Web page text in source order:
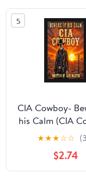
5
CIA Cowboy-
his Calm (CIA
The Ghost of
Book 3)
★★★☆☆
$2.74